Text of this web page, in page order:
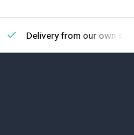
Delivery from our own